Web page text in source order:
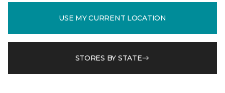
USE MY CURRENT LOCATION
STORES BY STATE